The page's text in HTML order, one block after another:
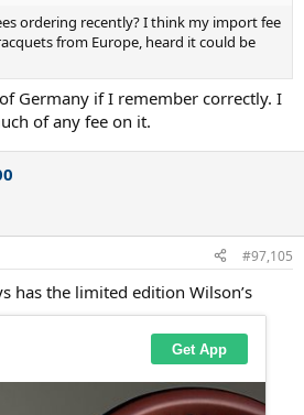
ordering recently? I think my import fee
from Europe, heard it could be
Germany if I remember correctly. I
of any fee on it.
#97,105
has the limited edition Wilson’s